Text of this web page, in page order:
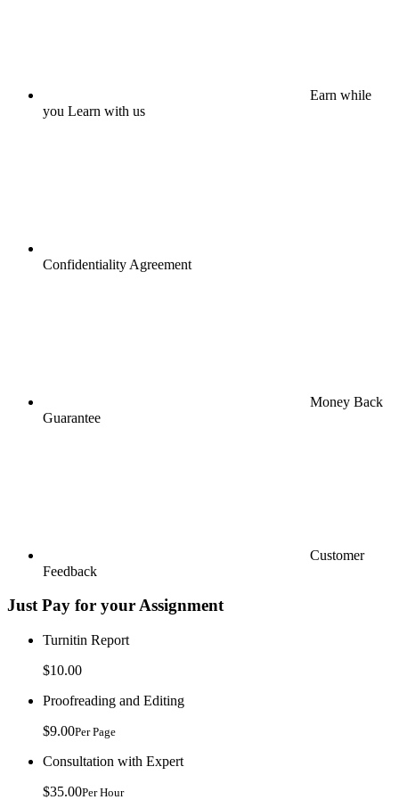
Earn while
you Learn with us
Confidentiality Agreement
Money Back
Guarantee
Customer
Feedback
Just Pay for your Assignment
Turnitin Report
$10.00
Proofreading and Editing
$9.00Per Page
Consultation with Expert
$35.00Per Hour